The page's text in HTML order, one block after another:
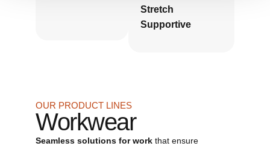
Stretch
Supportive
OUR PRODUCT LINES
Workwear
Seamless solutions for work that ensure